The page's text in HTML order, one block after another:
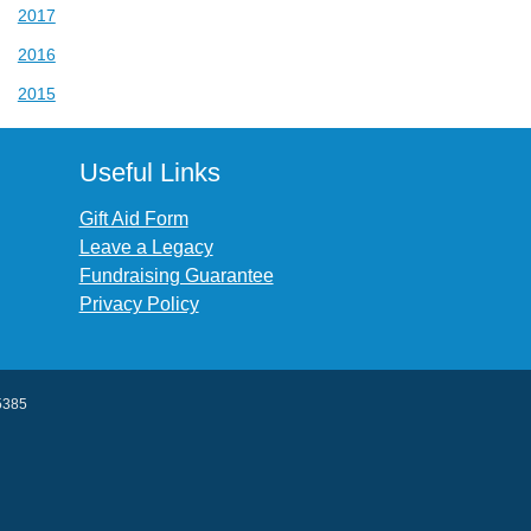
2017
2016
2015
Useful Links
Gift Aid Form
Leave a Legacy
Fundraising Guarantee
Privacy Policy